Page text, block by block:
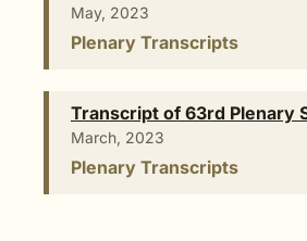
May, 2023
Plenary Transcripts
Transcript of 63rd Plenary
March, 2023
Plenary Transcripts